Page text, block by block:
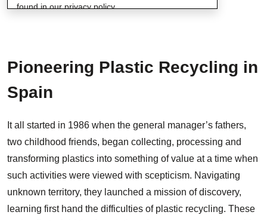
found in our privacy policy.
Pioneering Plastic Recycling in
Spain
It all started in 1986 when the general manager’s fathers,
two childhood friends, began collecting, processing and
transforming plastics into something of value at a time when
such activities were viewed with scepticism. Navigating
unknown territory, they launched a mission of discovery,
learning first hand the difficulties of plastic recycling. These